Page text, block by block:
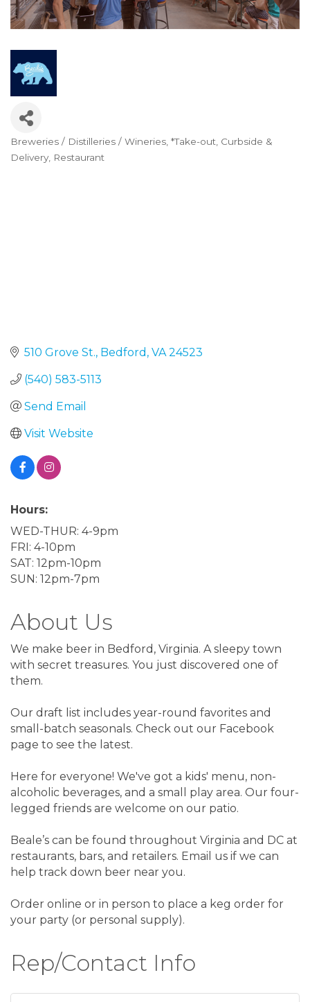
Categories
Breweries / Distilleries / Wineries *Take-out, Curbside &
Delivery Restaurant
510 Grove St. Bedford VA 24523
(540) 583-5113
Send Email
Visit Website
Hours:
WED-THUR: 4-9pm
FRI: 4-10pm
SAT: 12pm-10pm
SUN: 12pm-7pm
About Us
We make beer in Bedford, Virginia. A sleepy town
with secret treasures. You just discovered one of
them.
Our draft list includes year-round favorites and
small-batch seasonals. Check out our Facebook
page to see the latest.
Here for everyone! We've got a kids' menu, non-
alcoholic beverages, and a small play area. Our four-
legged friends are welcome on our patio.
Beale’s can be found throughout Virginia and DC at
restaurants, bars, and retailers. Email us if we can
help track down beer near you.
Order online or in person to place a keg order for
your party (or personal supply).
Rep/Contact Info